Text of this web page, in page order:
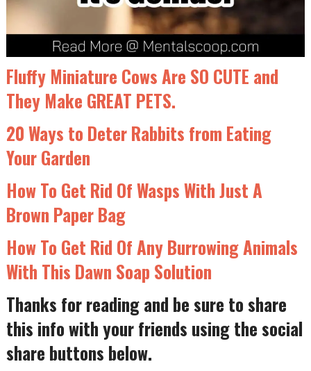
Fluffy Miniature Cows Are SO CUTE and
They Make GREAT PETS.
20 Ways to Deter Rabbits from Eating
Your Garden
How To Get Rid Of Wasps With Just A
Brown Paper Bag
How To Get Rid Of Any Burrowing Animals
With This Dawn Soap Solution
Thanks for reading and be sure to share
this info with your friends using the social
share buttons below.